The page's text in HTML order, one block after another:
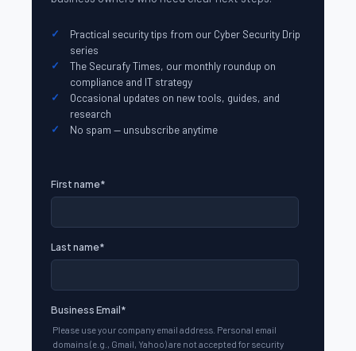
Practical security tips from our Cyber Security Drip
series
The Securafy Times, our monthly roundup on
compliance and IT strategy
Occasional updates on new tools, guides, and
research
No spam — unsubscribe anytime
First name*
Last name*
Business Email*
Please use your company email address. Personal email
domains (e.g., Gmail, Yahoo) are not accepted for security